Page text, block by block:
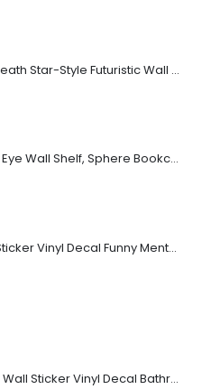
Film-Inspired, Death Star-Style Futuristic Wall Panelling Cladding GALAXY Power in Your Home 39cm x 242cm
Charcoal Black Eye Wall Shelf, Sphere Bookcase, Hanging Geometric Restaurant Home Furniture
Cat Yoga Wall Sticker Vinyl Decal Funny Mentally Somewhere Else Zen Decor Gift
Bathroom Shelf Wall Sticker Vinyl Decal Bathroom Shelfie Wall Art Home Decor